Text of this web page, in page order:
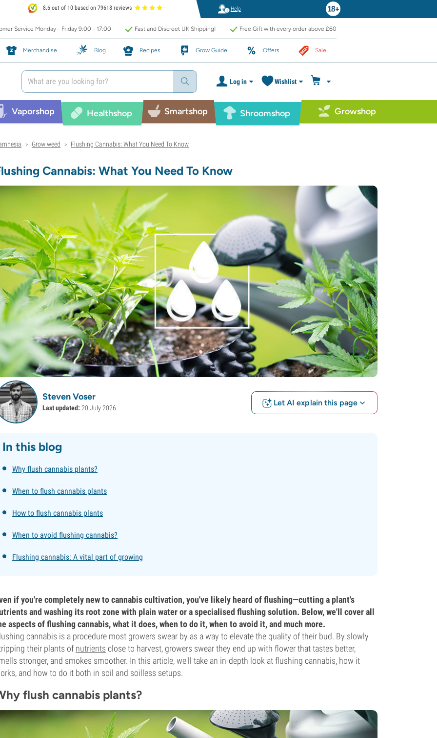
8.6 out of 10 based on 79618 reviews Help
Service Monday - Friday 9:00 - 17:00 Fast and Discreet UK Shipping! Free Gift with every order above £60
Merchandise Blog Recipes Grow Guide Offers Sale
Log in Wishlist
Vaporshop Healthshop Smartshop Shroomshop Growshop
> Grow weed > Flushing Cannabis: What You Need To Know
Cannabis: What You Need To Know
Steven Voser
Last updated:20 July 2026
Let AI explain this page
In this blog
Why flush cannabis plants?
When to flush cannabis plants
How to flush cannabis plants
When to avoid flushing cannabis?
Flushing cannabis: A vital part of growing
if you're completely new to cannabis cultivation, you've likely heard of flushing—cutting a plant's
and washing its root zone with plain water or a specialised flushing solution. Below, we'll cover all
aspects of flushing cannabis, what it does, when to do it, when to avoid it, and much more.
cannabis is a procedure most growers swear by as a way to elevate the quality of their bud. By slowly
their plants ofnutrients close to harvest, growers swear they end up with flower that tastes better,
stronger, and smokes smoother. In this article, we'll take an in-depth look at flushing cannabis, how it
and how to do it both in soil and soilless setups.
flush cannabis plants?